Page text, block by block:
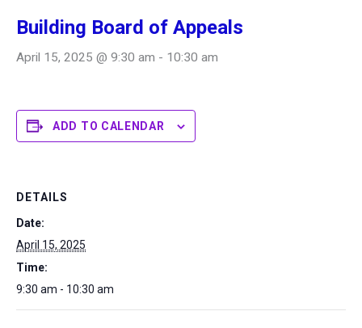
Building Board of Appeals
April 15, 2025 @ 9:30 am - 10:30 am
ADD TO CALENDAR
DETAILS
Date:
April 15, 2025
Time:
9:30 am - 10:30 am